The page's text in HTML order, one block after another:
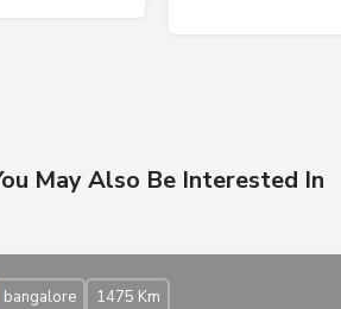
May Also Be Interested In
bangalore 1475 Km